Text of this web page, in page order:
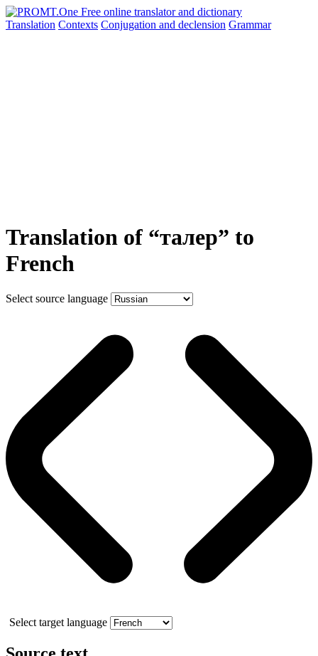
Translation Contexts Conjugation and declension Grammar
Translation of “талер” to
French
Select source language
Select target language